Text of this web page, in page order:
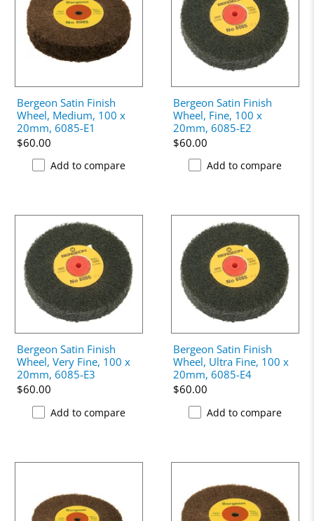
Bergeon Satin Finish
Wheel, Medium, 100 x
20mm, 6085-E1
$60.00
Add to compare
Bergeon Satin Finish
Wheel, Fine, 100 x
20mm, 6085-E2
$60.00
Add to compare
Bergeon Satin Finish
Wheel, Very Fine, 100 x
20mm, 6085-E3
$60.00
Add to compare
Bergeon Satin Finish
Wheel, Ultra Fine, 100 x
20mm, 6085-E4
$60.00
Add to compare